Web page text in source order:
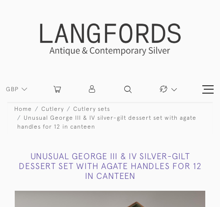
GBP
Home Cutlery
Cutlery sets
Unusual George III & IV silver-gilt dessert set with agate
handles for 12 in canteen
UNUSUAL GEORGE III & IV SILVER-GILT
DESSERT SET WITH AGATE HANDLES FOR 12
IN CANTEEN